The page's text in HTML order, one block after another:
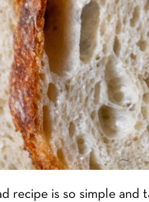
recipe is so simple